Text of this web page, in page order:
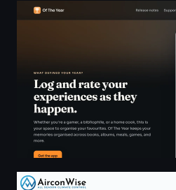
Of The Year
Commercial Air Conditioning